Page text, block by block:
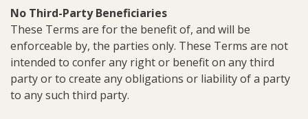
No Third-Party Beneficiaries
These Terms are for the benefit of, and will be
enforceable by, the parties only. These Terms are not
intended to confer any right or benefit on any third
party or to create any obligations or liability of a party
to any such third party.